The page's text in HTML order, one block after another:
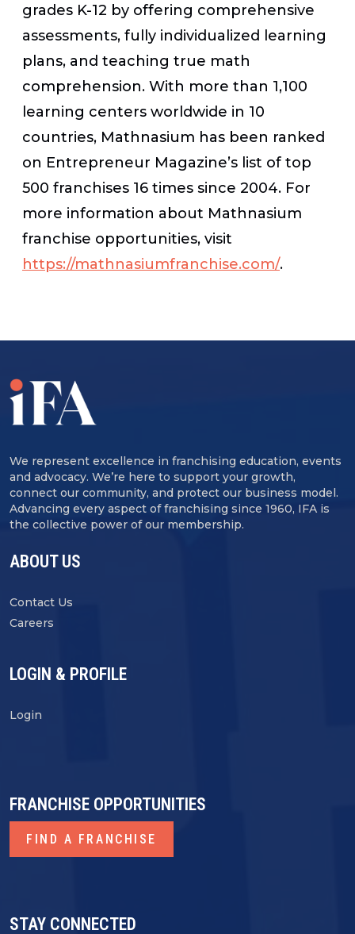
grades K-12 by offering comprehensive
assessments, fully individualized learning
plans, and teaching true math
comprehension. With more than 1,100
learning centers worldwide in 10
countries, Mathnasium has been ranked
on Entrepreneur Magazine’s list of top
500 franchises 16 times since 2004. For
more information about Mathnasium
franchise opportunities, visit
https://mathnasiumfranchise.com/.
We represent excellence in franchising education, events
and advocacy. We’re here to support your growth,
connect our community, and protect our business model.
Advancing every aspect of franchising since 1960, IFA is
the collective power of our membership.
ABOUT US
Contact Us
Careers
LOGIN & PROFILE
Login
STAY CONNECTED
FRANCHISE OPPORTUNITIES
FIND A FRANCHISE